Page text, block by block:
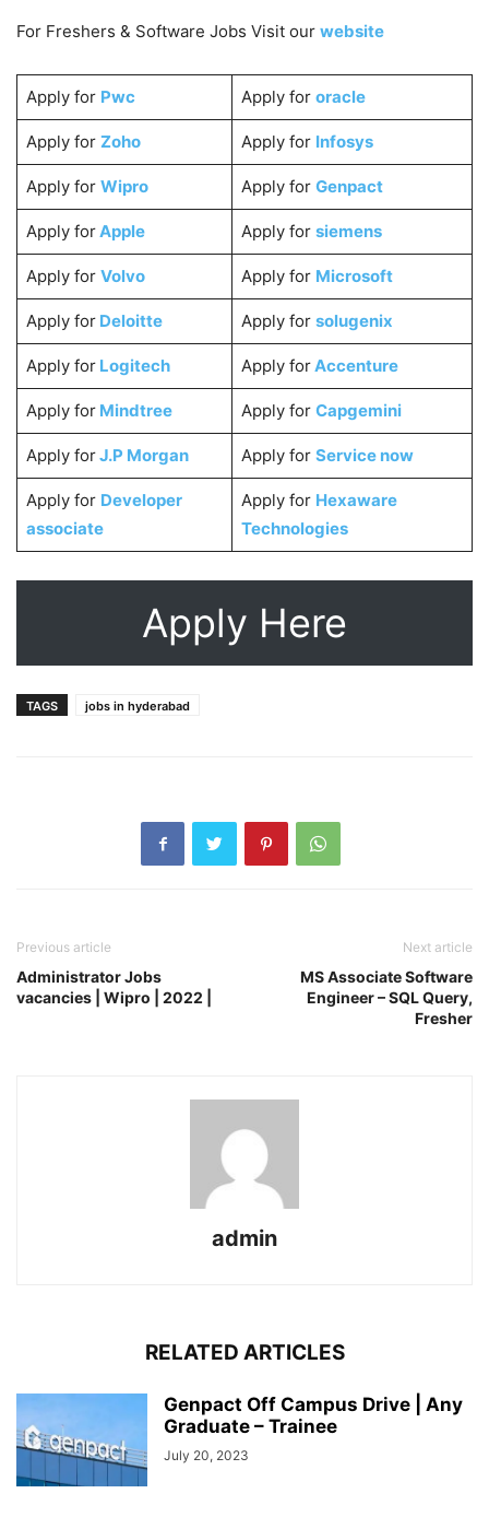
For Freshers & Software Jobs Visit our website
Apply for Pwc Apply for oracle
Apply for Zoho Apply for Infosys
Apply for Wipro Apply for Genpact
Apply forApple Apply for siemens
Apply for Volvo Apply for Microsoft
Apply forDeloitte Apply for solugenix
Apply for Logitech Apply forAccenture
Apply forMindtree Apply for Capgemini
Apply forJ.P Morgan Apply for Service now
Apply for Developer
associate
Apply for Hexaware
Technologies
Apply Here
TAGS jobs in hyderabad
Previous article
Administrator Jobs
vacancies | Wipro | 2022 |
Next article
MS Associate Software
Engineer – SQL Query,
Fresher
admin
RELATED ARTICLES
Genpact Off Campus Drive | Any
Graduate – Trainee
July 20, 2023